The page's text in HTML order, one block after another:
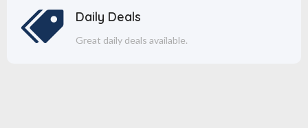
Daily Deals
Great daily deals available.